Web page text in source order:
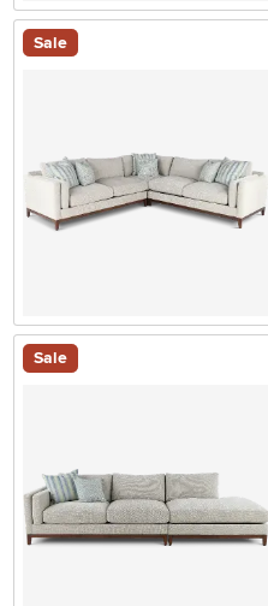
Sale
Sale